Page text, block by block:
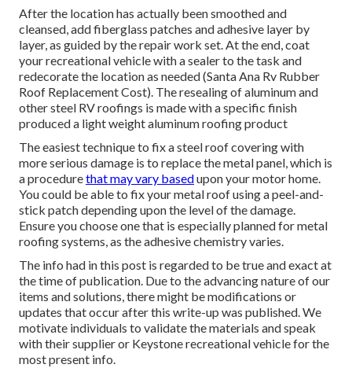
After the location has actually been smoothed and
cleansed, add fiberglass patches and adhesive layer by
layer, as guided by the repair work set. At the end, coat
your recreational vehicle with a sealer to the task and
redecorate the location as needed (Santa Ana Rv Rubber
Roof Replacement Cost). The resealing of aluminum and
other steel RV roofings is made with a specific finish
produced a light weight aluminum roofing product
The easiest technique to fix a steel roof covering with
more serious damage is to replace the metal panel, which is
a procedurethat may vary basedupon your motor home.
You could be able to fix your metal roof using a peel-and-
stick patch depending upon the level of the damage.
Ensure you choose one that is especially planned for metal
roofing systems, as the adhesive chemistry varies.
The info had in this post is regarded to be true and exact at
the time of publication. Due to the advancing nature of our
items and solutions, there might be modifications or
updates that occur after this write-up was published. We
motivate individuals to validate the materials and speak
with their supplier or Keystone recreational vehicle for the
most present info.